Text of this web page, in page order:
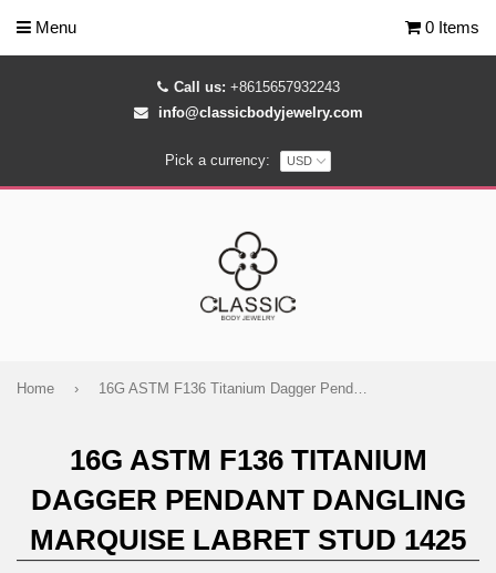
Call us: +8615657932243
info@classicbodyjewelry.com
Pick a currency:
Menu 0 Items
Home › 16G ASTM F136 Titanium Dagger Pendant Dangling Marquise Labret Stud 1425
16G ASTM F136 TITANIUM
DAGGER PENDANT DANGLING
MARQUISE LABRET STUD 1425